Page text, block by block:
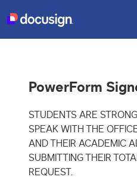
PowerForm
STUDENTS ARE
SPEAK WITH THE
AND THEIR ACADEMIC
SUBMITTING THEIR
REQUEST.